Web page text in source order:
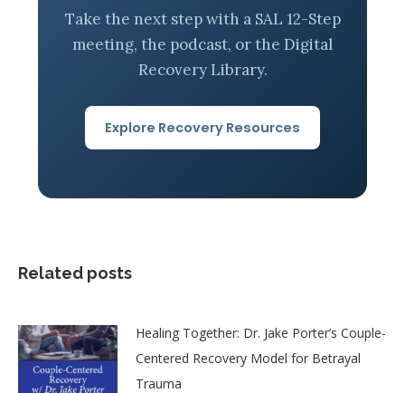
Take the next step with a SAL 12-Step
meeting, the podcast, or the Digital
Recovery Library.
Explore Recovery Resources
Related posts
Healing Together: Dr. Jake Porter’s Couple-
Centered Recovery Model for Betrayal
Trauma